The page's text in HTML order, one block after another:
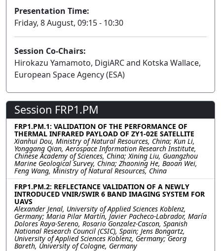
Presentation Time:
Friday, 8 August, 09:15 - 10:30
Session Co-Chairs:
Hirokazu Yamamoto, DigiARC and Kotska Wallace,
European Space Agency (ESA)
Session FRP1.PM
FRP1.PM.1: VALIDATION OF THE PERFORMANCE OF
THERMAL INFRARED PAYLOAD OF ZY1-02E SATELLITE
Xianhui Dou, Ministry of Natural Resources, China; Kun Li,
Yonggang Qian, Aerospace Information Research Institute,
Chinese Academy of Sciences, China; Xining Liu, Guangzhou
Marine Geological Survey, China; Zhaoning He, Baoan Wei,
Feng Wang, Ministry of Natural Resources, China
FRP1.PM.2: REFLECTANCE VALIDATION OF A NEWLY
INTRODUCED VNIR/SWIR 6 BAND IMAGING SYSTEM FOR
UAVS
Alexander Jenal, University of Applied Sciences Koblenz,
Germany; Maria Pilar Martín, Javier Pacheco-Labrador, María
Dolores Raya-Sereno, Rosario Gonzalez-Cascon, Spanish
National Research Council (CSIC), Spain; Jens Bongartz,
University of Applied Sciences Koblenz, Germany; Georg
Bareth, University of Cologne, Germany